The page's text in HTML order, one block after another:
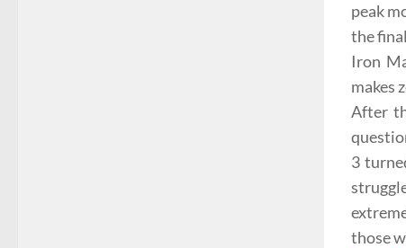
peak
the
Iron
makes
After
3
those